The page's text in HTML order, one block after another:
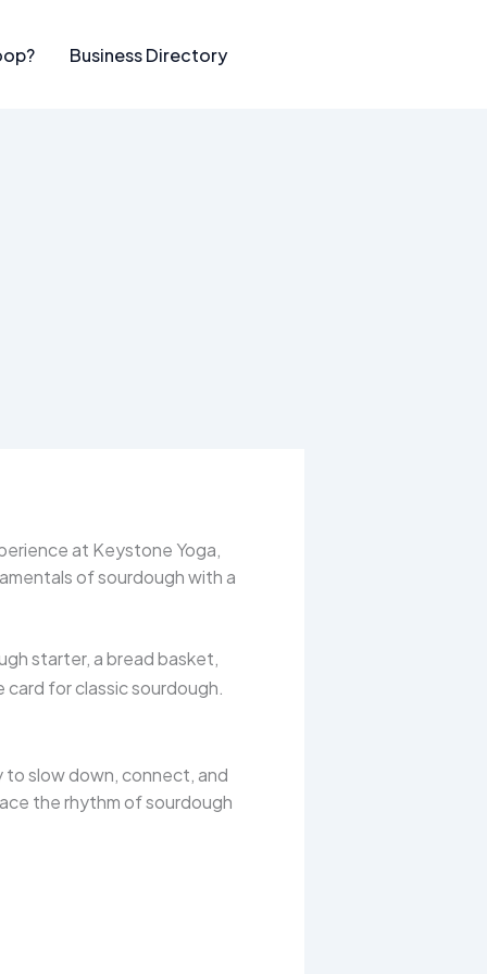
Business Directory
at Keystone Yoga,
of sourdough with a
starter, a bread basket,
card for classic sourdough.
to slow down, connect, and
the rhythm of sourdough